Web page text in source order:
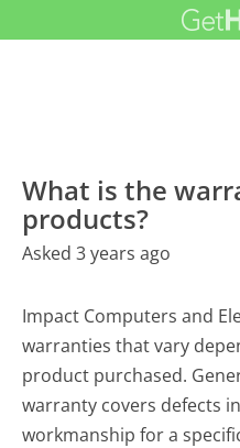
What is the
products?
Asked 3 years ago
Impact Computers and
warranties that vary
product purchased.
warranty covers defects
workmanship for a